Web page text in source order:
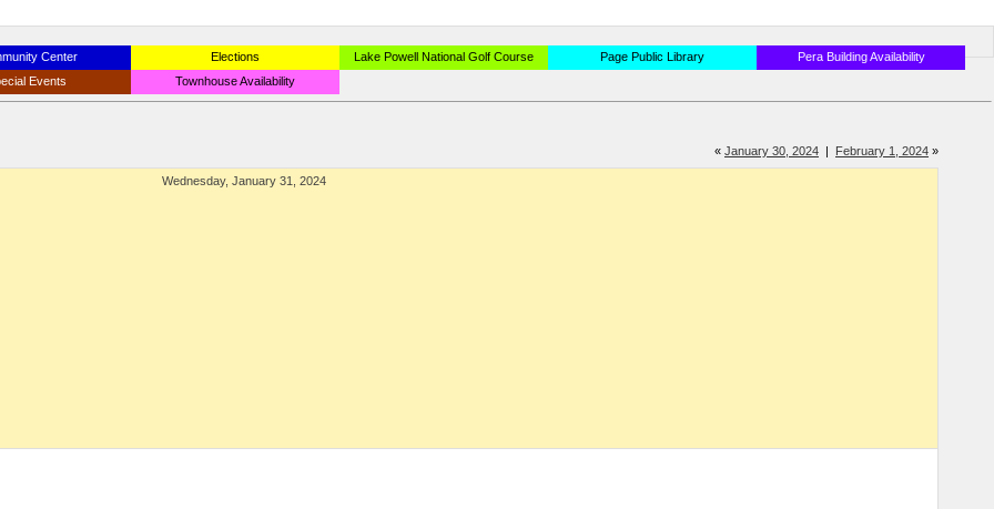
Center Elections Lake Powell National Golf Course Page Public Library
Pera Building Availability
Events
Townhouse Availability
« January 30, 2024 | February 1, 2024 »
Wednesday, January 31, 2024